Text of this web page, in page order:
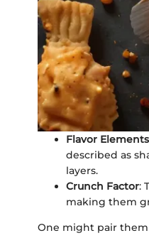
Flavor Elements
described as
layers.
Crunch Factor:
making them
One might pair them